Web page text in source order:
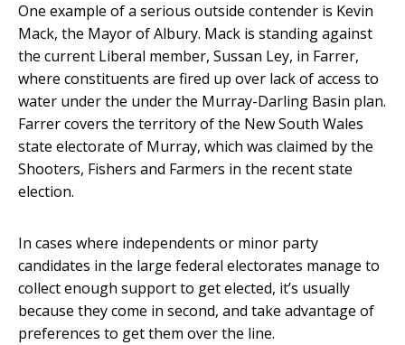
One example of a serious outside contender is Kevin
Mack, the Mayor of Albury. Mack is standing against
the current Liberal member, Sussan Ley, in Farrer,
where constituents are fired up over lack of access to
water under the under the Murray-Darling Basin plan.
Farrer covers the territory of the New South Wales
state electorate of Murray, which was claimed by the
Shooters, Fishers and Farmers in the recent state
election.
In cases where independents or minor party
candidates in the large federal electorates manage to
collect enough support to get elected, it’s usually
because they come in second, and take advantage of
preferences to get them over the line.